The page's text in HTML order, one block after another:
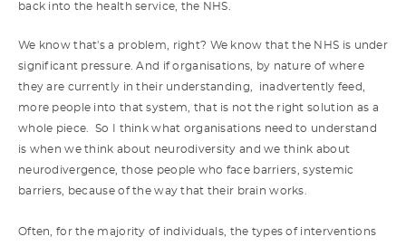
back into the health service, the NHS.
We know that's a problem, right? We know that the NHS is under
significant pressure. And if organisations, by nature of where
they are currently in their understanding, inadvertently feed,
more people into that system, that is not the right solution as a
whole piece. So I think what organisations need to understand
is when we think about neurodiversity and we think about
neurodivergence, those people who face barriers, systemic
barriers, because of the way that their brain works.
Often, for the majority of individuals, the types of interventions